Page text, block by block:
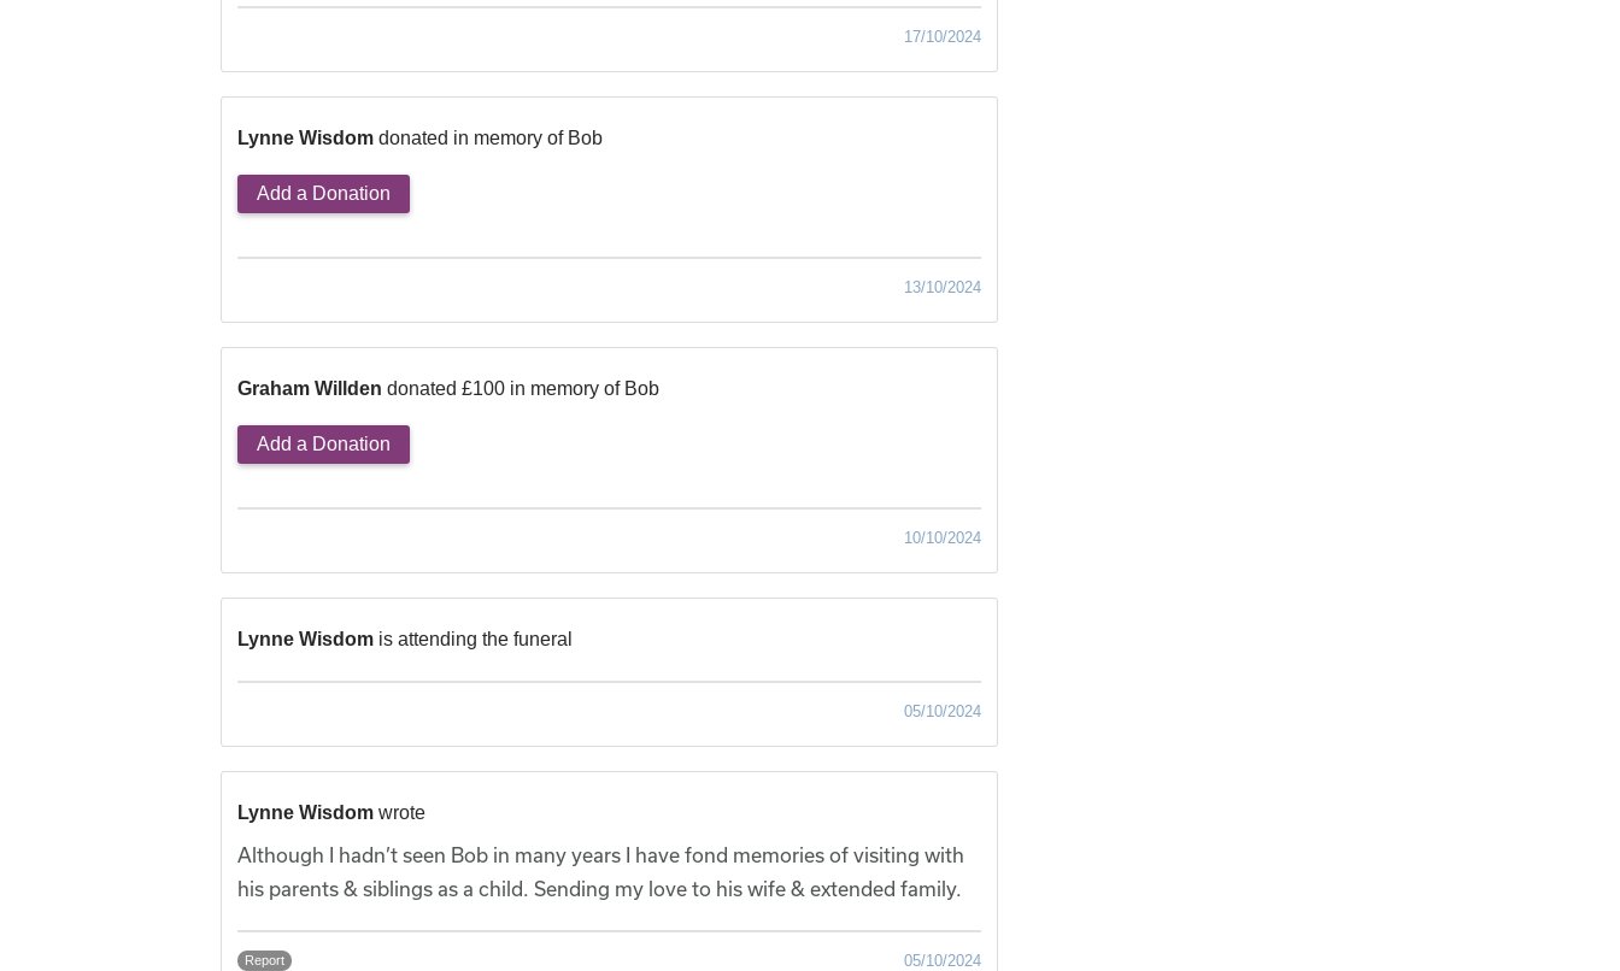
17/10/2024
Lynne Wisdom donated in memory of Bob
Add a Donation
13/10/2024
Graham Willden donated £100 in memory of Bob
Add a Donation
10/10/2024
Lynne Wisdom is attending the funeral
05/10/2024
Lynne Wisdom wrote
Although I hadn’t seen Bob in many years I have fond memories of visiting with
his parents & siblings as a child. Sending my love to his wife & extended family.
Report 05/10/2024